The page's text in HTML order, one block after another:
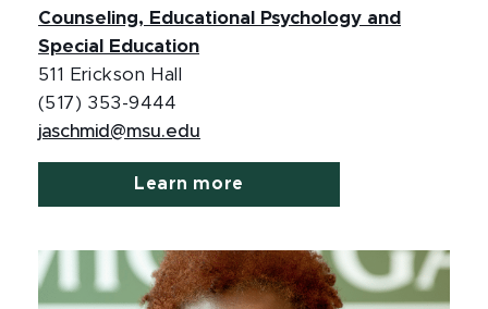
Counseling, Educational Psychology and
Special Education
511 Erickson Hall
(517) 353-9444
jaschmid@msu.edu
Learn more